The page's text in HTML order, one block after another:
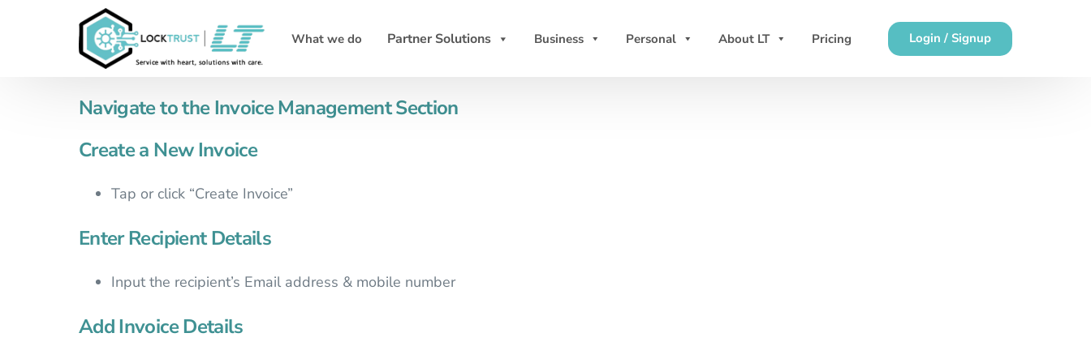
What we do Partner Solutions Business Personal About LT Pricing Login / Signup
Navigate to the Invoice Management Section
Create a New Invoice
Tap or click “Create Invoice”
Enter Recipient Details
Input the recipient’s Email address & mobile number
Add Invoice Details